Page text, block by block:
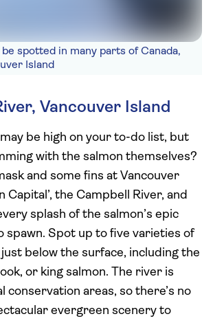
be spotted in many parts of Canada,
Island
Vancouver Island
be high on your to-do list, but
with the salmon themselves?
and some fins at Vancouver
Capital’, the Campbell River, and
splash of the salmon’s epic
spawn. Spot up to five varieties of
below the surface, including the
or king salmon. The river is
conservation areas, so there’s no
evergreen scenery to